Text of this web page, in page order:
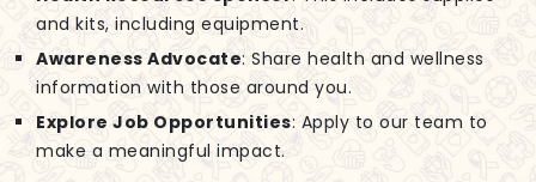
and kits, including equipment.
Awareness Advocate: Share health and wellness
information with those around you.
Explore Job Opportunities: Apply to our team to
make a meaningful impact.